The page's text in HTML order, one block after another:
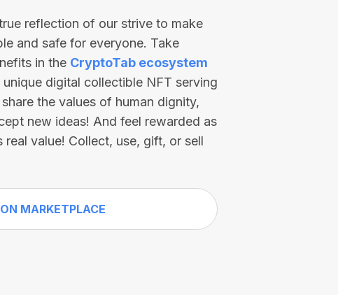
reflection of our strive to make
and safe for everyone. Take
in the CryptoTab ecosystem
digital collectible NFT serving
the values of human dignity,
new ideas! And feel rewarded as
value! Collect, use, gift, or sell
MARKETPLACE